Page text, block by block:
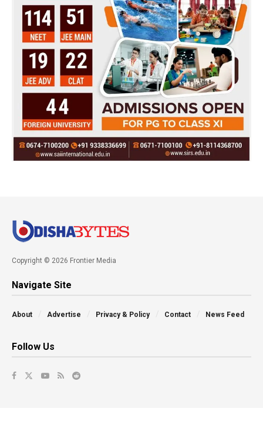
Copyright © 2026 Frontier Media
Navigate Site
About Advertise Privacy & Policy Contact News Feed
Follow Us